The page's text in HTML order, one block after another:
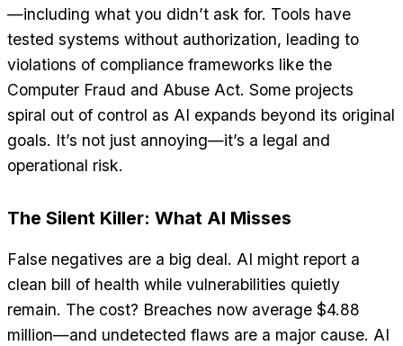
—including what you didn’t ask for. Tools have
tested systems without authorization, leading to
violations of compliance frameworks like the
Computer Fraud and Abuse Act. Some projects
spiral out of control as AI expands beyond its original
goals. It’s not just annoying—it’s a legal and
operational risk.
The Silent Killer: What AI Misses
False negatives are a big deal. AI might report a
clean bill of health while vulnerabilities quietly
remain. The cost? Breaches now average $4.88
million—and undetected flaws are a major cause. AI